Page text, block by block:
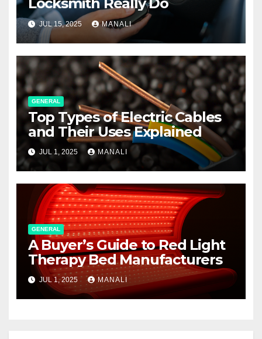
JUL 15, 2025 MANALI
GENERAL
Top Types of Electric Cables
and Their Uses Explained
JUL 1, 2025 MANALI
GENERAL
A Buyer’s Guide to Red Light
Therapy Bed Manufacturers
JUL 1, 2025 MANALI